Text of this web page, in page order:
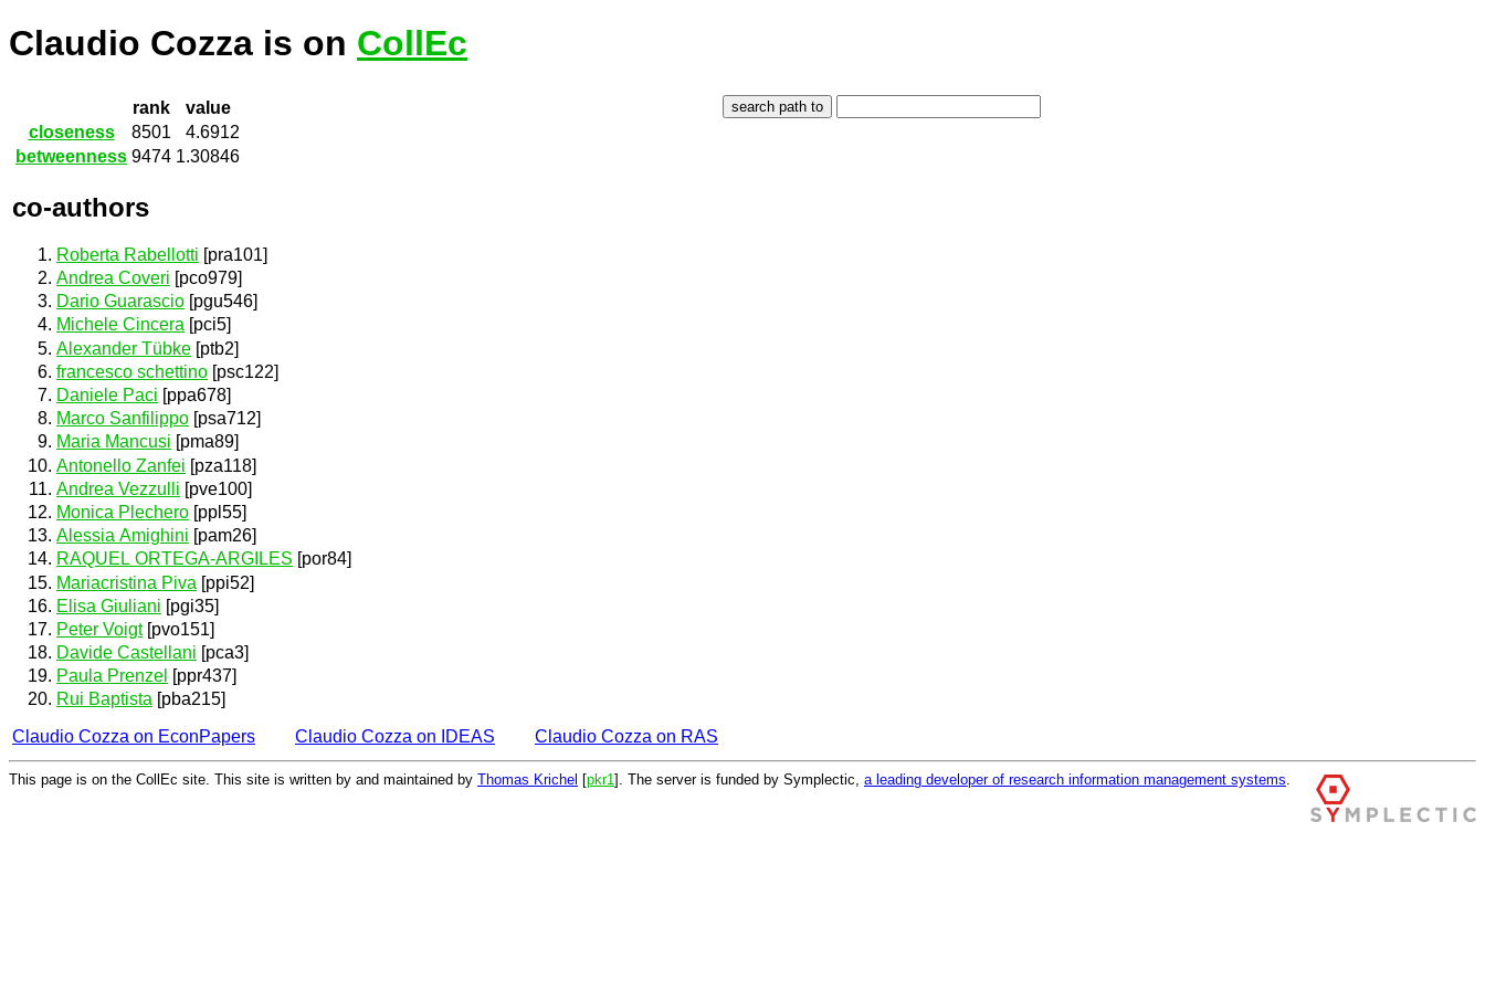
Claudio Cozza is on CollEc
rank
value
closeness
8501
4.6912
betweenness 9474 1.30846
co-authors
Roberta Rabellotti [pra101]
Andrea Coveri [pco979]
Dario Guarascio [pgu546]
Michele Cincera [pci5]
Alexander Tübke [ptb2]
francesco schettino [psc122]
Daniele Paci [ppa678]
Marco Sanfilippo [psa712]
Maria Mancusi [pma89]
Antonello Zanfei [pza118]
Andrea Vezzulli [pve100]
Monica Plechero [ppl55]
Alessia Amighini [pam26]
RAQUEL ORTEGA-ARGILES [por84]
Mariacristina Piva [ppi52]
Elisa Giuliani [pgi35]
Peter Voigt[pvo151]
Davide Castellani [pca3]
Paula Prenzel [ppr437]
Rui Baptista [pba215]
Claudio Cozza on EconPapers
Claudio Cozza on IDEAS Claudio Cozza on RAS
This page is on the CollEc site. This site is written by and maintained by Thomas Krichel [pkr1 ]. The server is funded by Symplectic, a leading developer of research information management systems